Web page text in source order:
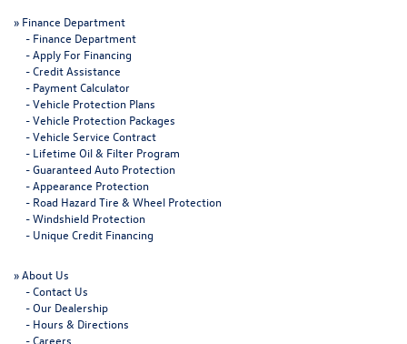
» Finance Department
- Finance Department
-Apply For Financing
-Credit Assistance
- Payment Calculator
-Vehicle Protection Plans
-Vehicle Protection Packages
-Vehicle Service Contract
- Lifetime Oil & Filter Program
-Guaranteed Auto Protection
-Appearance Protection
- Road Hazard Tire & Wheel Protection
-Windshield Protection
- Unique Credit Financing
»About Us
-Contact Us
-Our Dealership
- Hours & Directions
-Careers